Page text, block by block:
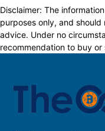
Disclaimer: The
purposes only, and
advice. Under no
recommendation to buy or